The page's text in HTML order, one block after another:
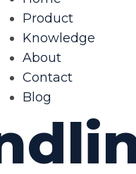
Product
Knowledge
About
Contact
Blog